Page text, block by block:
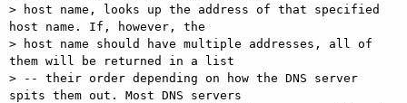
> host name, looks up the address of that specified
host name. If, however, the
> host name should have multiple addresses, all of
them will be returned in a list
> -- their order depending on how the DNS server
spits them out. Most DNS servers